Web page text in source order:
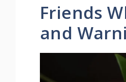
Friends
and